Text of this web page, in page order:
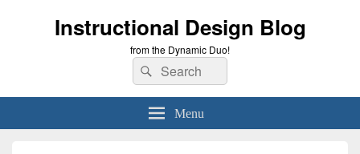
Instructional Design Blog
from the Dynamic Duo!
Search
for:
Search
Menu